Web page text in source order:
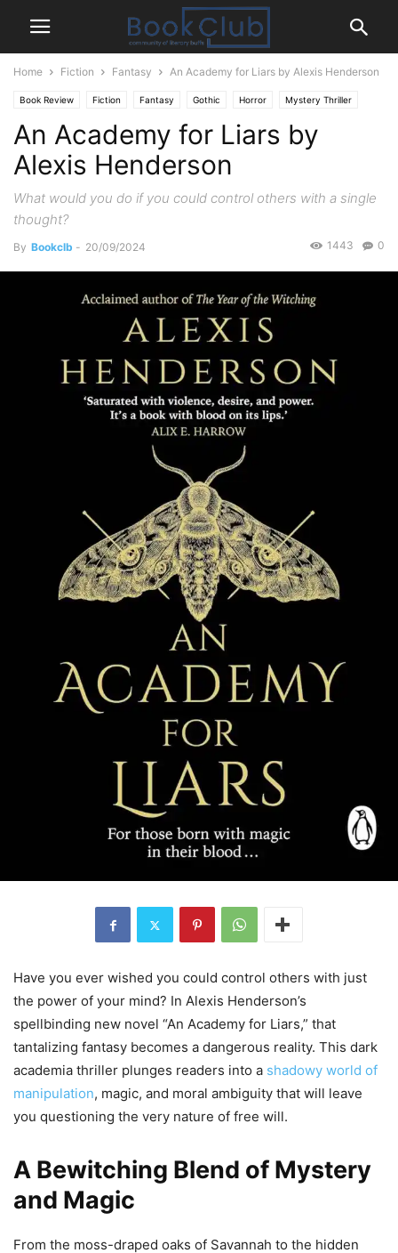
Home Fiction Fantasy An Academy for Liars by Alexis Henderson
Book Review Fiction Fantasy Gothic Horror Mystery Thriller
Paranormal
An Academy for Liars by
Alexis Henderson
What would you do if you could control others with a single
thought?
By Bookclb - 20/09/2024 0
1443
Have you ever wished you could control others with just
the power of your mind? In Alexis Henderson’s
spellbinding new novel “An Academy for Liars,” that
tantalizing fantasy becomes a dangerous reality. This dark
academia thriller plunges readers into a shadowy world of
manipulation, magic, and moral ambiguity that will leave
you questioning the very nature of free will.
A Bewitching Blend of Mystery
and Magic
From the moss-draped oaks of Savannah to the hidden